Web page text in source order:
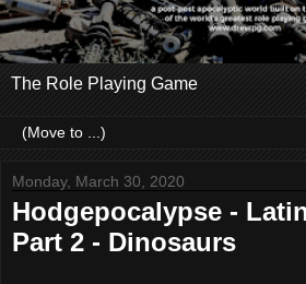
The Role Playing Game
Monday, March 30, 2020
Hodgepocalypse -
Part 2 - Dinosaurs